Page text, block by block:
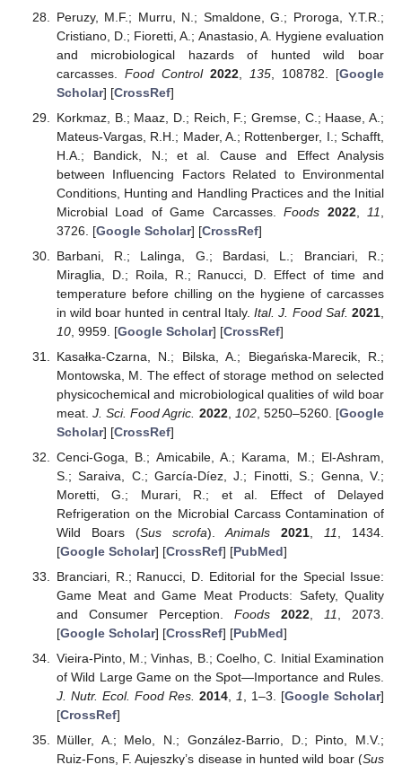
Peruzy, M.F.; Murru, N.; Smaldone, G.; Proroga, Y.T.R.;
Cristiano, D.; Fioretti, A.; Anastasio, A. Hygiene evaluation
and microbiological hazards of hunted wild boar
carcasses. Food Control 2022, 135 , 108782. [Google
Scholar] [CrossRef]
Korkmaz, B.; Maaz, D.; Reich, F.; Gremse, C.; Haase, A.;
Mateus-Vargas, R.H.; Mader, A.; Rottenberger, I.; Schafft,
H.A.; Bandick, N.; et al. Cause and Effect Analysis
between Influencing Factors Related to Environmental
Conditions, Hunting and Handling Practices and the Initial
Microbial Load of Game Carcasses.Foods 2022, 11
3726. [Google Scholar] [CrossRef]
Barbani, R.; Lalinga, G.; Bardasi, L.; Branciari, R.;
Miraglia, D.; Roila, R.; Ranucci, D. Effect of time and
temperature before chilling on the hygiene of carcasses
in wild boar hunted in central Italy.Ital. J. Food Saf. 2021
10, 9959. [Google Scholar] [CrossRef]
Kasałka-Czarna, N.; Bilska, A.; Biegańska-Marecik, R.;
Montowska, M. The effect of storage method on selected
physicochemical and microbiological qualities of wild boar
meat.J. Sci. Food Agric. 2022, 102, 5250–5260. [Google
Scholar] [CrossRef]
Cenci-Goga, B.; Amicabile, A.; Karama, M.; El-Ashram,
S.; Saraiva, C.; García-Díez, J.; Finotti, S.; Genna, V.;
Moretti, G.; Murari, R.; et al. Effect of Delayed
Refrigeration on the Microbial Carcass Contamination of
Wild Boars (Sus scrofa).Animals 2021 11
, 1434.
[Google Scholar] [CrossRef] [PubMed]
Branciari, R.; Ranucci, D. Editorial for the Special Issue:
Game Meat and Game Meat Products: Safety, Quality
and Consumer Perception. Foods 2022,11, 2073.
[Google Scholar] [CrossRef] [PubMed]
Vieira-Pinto, M.; Vinhas, B.; Coelho, C. Initial Examination
of Wild Large Game on the Spot—Importance and Rules.
J. Nutr. Ecol. Food Res. 2014, 1, 1–3. [Google Scholar]
[CrossRef]
Müller, A.; Melo, N.; González-Barrio, D.; Pinto, M.V.;
Ruiz-Fons, F. Aujeszky’s disease in hunted wild boar (Sus